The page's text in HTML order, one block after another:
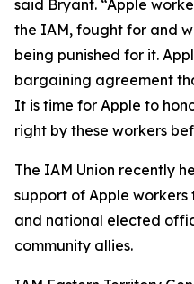
said Bryant. “Apple
the IAM, fought for and
being punished for it.
bargaining agreement
It is time for Apple to
right by these workers
The IAM Union recently
support of Apple
and national elected
community allies.